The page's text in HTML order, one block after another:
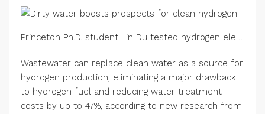
Princeton Ph.D. student Lin Du tested hydrogen electrolysis using reclaimed wastewater. In the electrolyzer, electric current causes positively charged hydrogen ions (protons) to move from an anode across a specialized membrane to a cathode, where the protons combine with electrons to form hydrogen gas. Credit: Bumper DeJesus/Princeton University
Wastewater can replace clean water as a source for
hydrogen production, eliminating a major drawback
to hydrogen fuel and reducing water treatment
costs by up to 47%, according to new research from